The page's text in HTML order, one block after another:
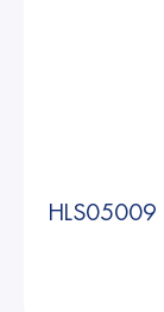
HLS05009